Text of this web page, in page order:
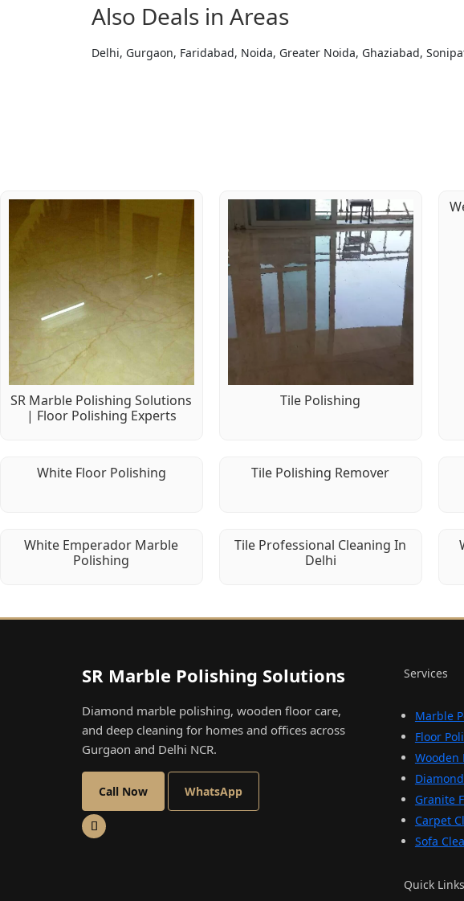
Also Deals in Areas
Delhi, Gurgaon, Faridabad, Noida, Greater Noida, Ghaziabad,
SR Marble Polishing Solutions
| Floor Polishing Experts
Tile Polishing
White Floor Polishing Tile Polishing Remover
White Emperador Marble
Polishing
Tile Professional Cleaning In
Delhi
SR Marble Polishing Solutions
Diamond marble polishing, wooden floor care,
and deep cleaning for homes and offices across
Gurgaon and Delhi NCR.
Call Now WhatsApp
Services
Marble
Floor
Wooden
Granite
Carpet
Sofa
Quick Links